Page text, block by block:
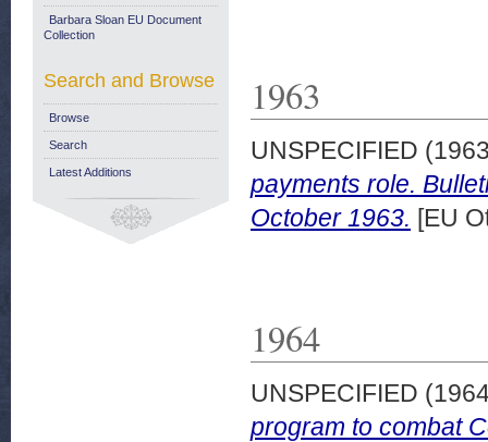
1963
UNSPECIFIED
payments role.
October 1963. [EU
1964
UNSPECIFIED
program to combat
Barbara Sloan EU Document
Collection
Search and Browse
Browse
Search
Latest Additions